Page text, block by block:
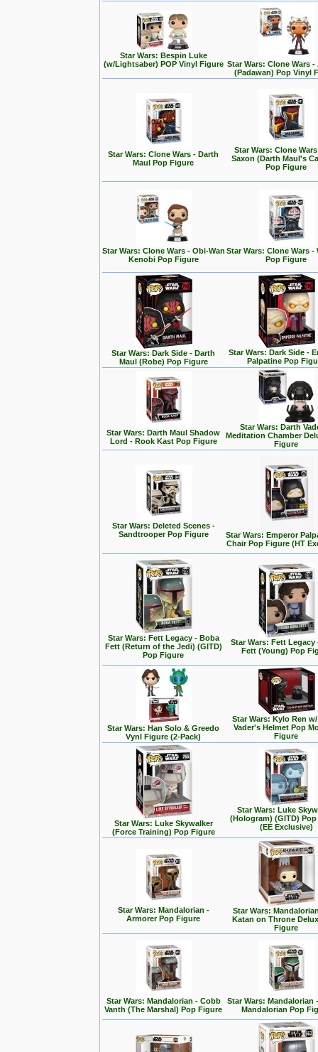
Star Wars: Bespin Luke
(w/Lightsaber) POP Vinyl Figure Star Wars: Clone Wars -
(Padawan) Pop Vinyl
Star Wars: Clone Wars - Darth
Maul Pop Figure
Star Wars: Clone
Saxon (Darth Maul's
Pop Figure
Star Wars: Clone Wars - Obi-Wan
Kenobi Pop Figure
Star Wars: Clone Wars -
Pop Figure
Star Wars: Dark Side - Darth
Maul (Robe) Pop Figure
Star Wars: Dark Side -
Palpatine Pop
Star Wars: Darth Maul Shadow
Lord - Rook Kast Pop Figure
Star Wars: Darth
Meditation Chamber
Figure
Star Wars: Deleted Scenes -
Sandtrooper Pop Figure
Star Wars: Emperor
Chair Pop Figure (HT
Star Wars: Fett Legacy - Boba
Fett (Return of the Jedi) (GITD)
Pop Figure
Star Wars: Fett Legacy
Fett (Young) Pop
Star Wars: Han Solo & Greedo
Vynl Figure (2-Pack)
Star Wars: Kylo Ren
Vader's Helmet Pop
Figure
Star Wars: Luke Skywalker
(Force Training) Pop Figure
Star Wars: Luke
(Hologram) (GITD)
(EE Exclusive)
Star Wars: Mandalorian -
Armorer Pop Figure
Star Wars:
Katan on Throne
Figure
Star Wars: Mandalorian - Cobb
Vanth (The Marshal) Pop Figure
Star Wars: Mandalorian
Mandalorian Pop